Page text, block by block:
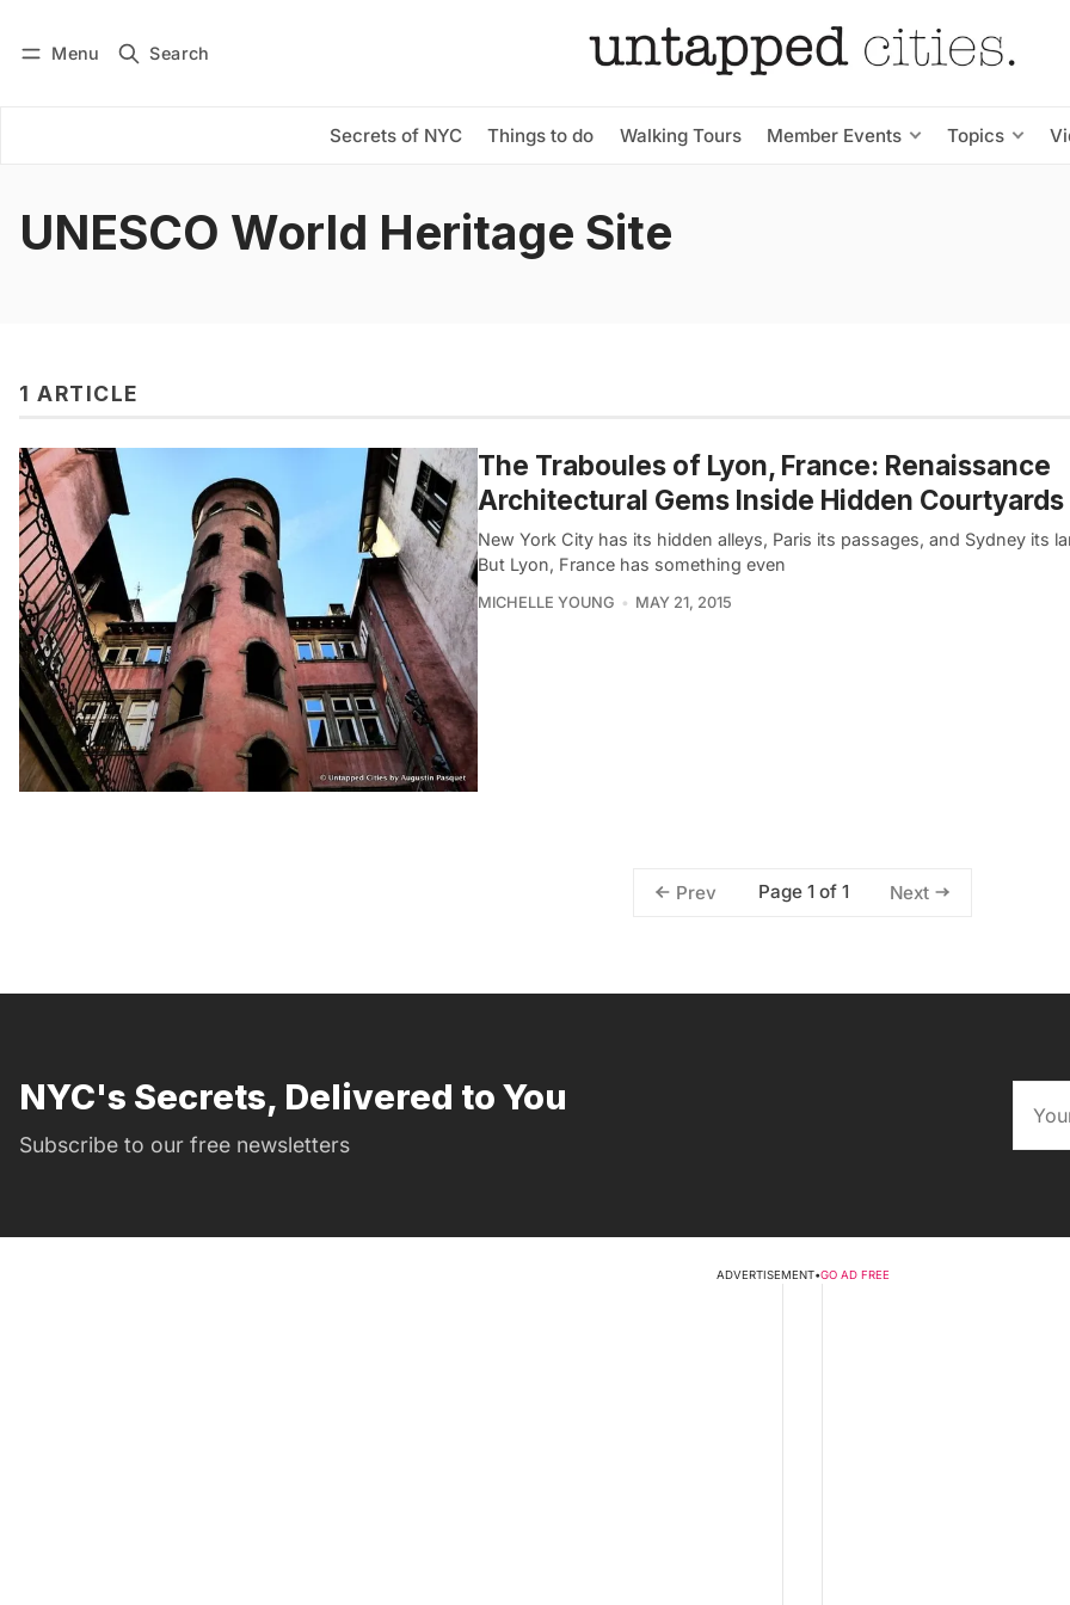
Menu Search
Secrets of NYC Things to do Walking Tours Member Events Topics
Subscribe
UNESCO World Heritage Site
1 ARTICLE
The Traboules of Lyon, France: Renaissance
Architectural Gems Inside Hidden Courtyards
New York City has its hidden alleys, Paris its passages, and Sydney its
But Lyon, France has something even
MICHELLE YOUNG MAY 21, 2015
Prev Page 1 of 1 Next
NYC's Secrets, Delivered to You
Subscribe to our free newsletters
ADVERTISEMENT•GO AD FREE